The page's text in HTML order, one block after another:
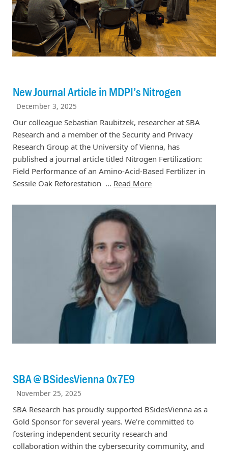
New Journal Article in MDPI’s Nitrogen
December 3, 2025
Our colleague Sebastian Raubitzek, researcher at SBA
Research and a member of the Security and Privacy
Research Group at the University of Vienna, has
published a journal article titled Nitrogen Fertilization:
Field Performance of an Amino-Acid-Based Fertilizer in
Sessile Oak Reforestation ... Read More
SBA @ BSidesVienna 0x7E9
November 25, 2025
SBA Research has proudly supported BSidesVienna as a
Gold Sponsor for several years. We’re committed to
fostering independent security research and
collaboration within the cybersecurity community, and